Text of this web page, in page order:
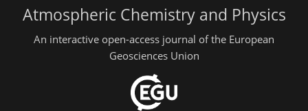
Atmospheric Chemistry and Physics
An interactive open-access journal of the European
Geosciences Union